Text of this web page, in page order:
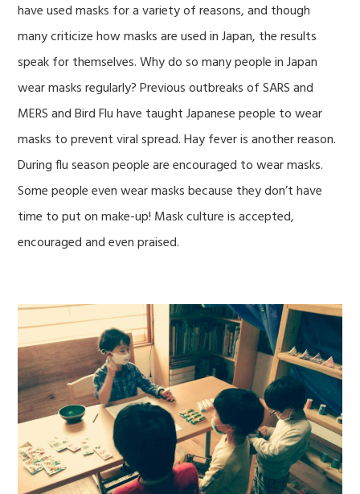
have used masks for a variety of reasons, and though
many criticize how masks are used in Japan, the results
speak for themselves. Why do so many people in Japan
wear masks regularly? Previous outbreaks of SARS and
MERS and Bird Flu have taught Japanese people to wear
masks to prevent viral spread. Hay fever is another reason.
During flu season people are encouraged to wear masks.
Some people even wear masks because they don’t have
time to put on make-up! Mask culture is accepted,
encouraged and even praised.